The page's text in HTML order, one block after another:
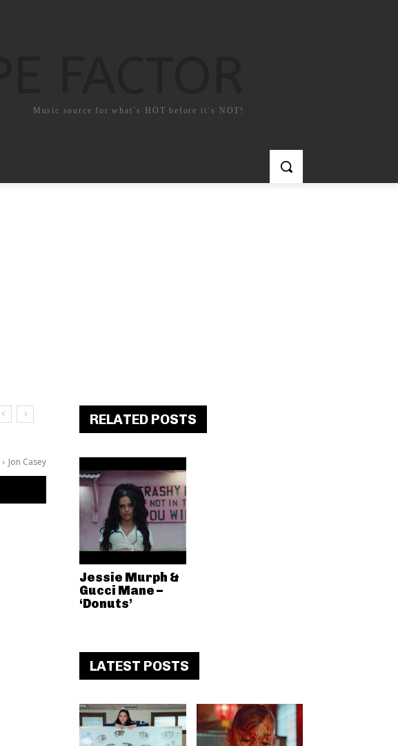
Music source for what`s HOT before it`s NOT!
Jon Casey
RELATED POSTS
Jessie Murph &
Gucci Mane –
‘Donuts’
LATEST POSTS